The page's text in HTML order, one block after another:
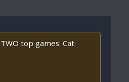
top games: Cat